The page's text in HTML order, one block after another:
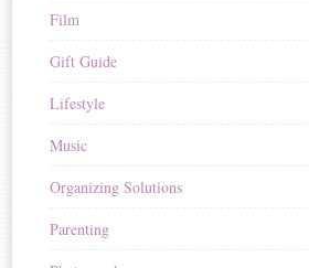
Film
Gift Guide
Lifestyle
Music
Organizing Solutions
Parenting